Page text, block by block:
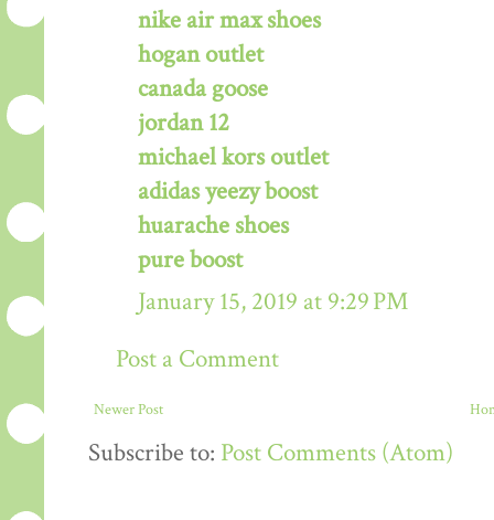
nike air max shoes
hogan outlet
canada goose
jordan 12
michael kors outlet
adidas yeezy boost
huarache shoes
pure boost
January 15, 2019 at 9:29 PM
Post a Comment
Newer Post
Subscribe to: Post Comments (Atom)